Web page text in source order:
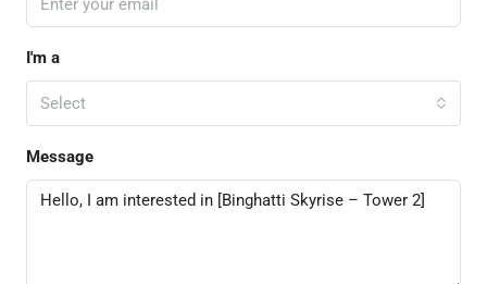
I'm a
Select
Message